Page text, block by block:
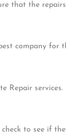
that the
company for
Repair
to see if